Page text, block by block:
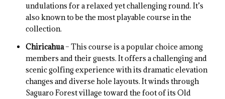
undulations for a relaxed yet challenging round. It’s
also known to be the most playable course in the
collection.
Chiricahua– This course is a popular choice among
members and their guests. It offers a challenging and
scenic golfing experience with its dramatic elevation
changes and diverse hole layouts. It winds through
Saguaro Forest village toward the foot of its Old